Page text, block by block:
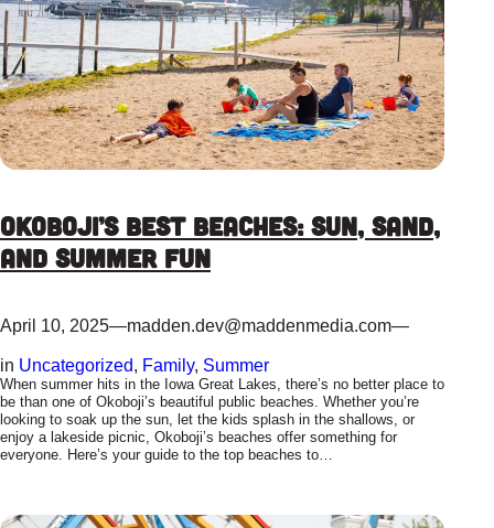
Okoboji’s Best Beaches: Sun, Sand,
and Summer Fun
April 10, 2025—madden.dev@maddenmedia.com—
in Uncategorized, Family, Summer
When summer hits in the Iowa Great Lakes, there’s no better place to
be than one of Okoboji’s beautiful public beaches. Whether you’re
looking to soak up the sun, let the kids splash in the shallows, or
enjoy a lakeside picnic, Okoboji’s beaches offer something for
everyone. Here’s your guide to the top beaches to…